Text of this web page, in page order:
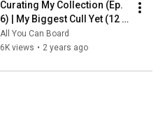
Curating My Collection (Ep.
6) | My Biggest Cull Yet (12
Games) & Updates on 2023
Collection Goals
All You Can Board
6K views • 2 years ago